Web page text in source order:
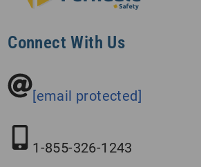
Connect With Us
[email protected]
1-855-326-1243